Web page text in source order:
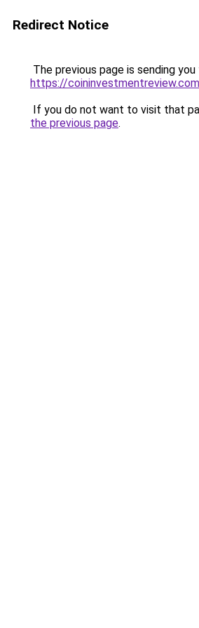
Redirect Notice
The previous page is sending
https://
If you do not want to visit that
the previous page.